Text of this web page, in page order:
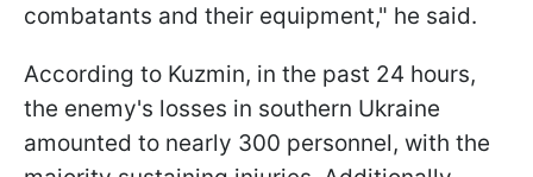
combatants and their equipment," he said.
According to Kuzmin, in the past 24 hours,
the enemy's losses in southern Ukraine
amounted to nearly 300 personnel, with the